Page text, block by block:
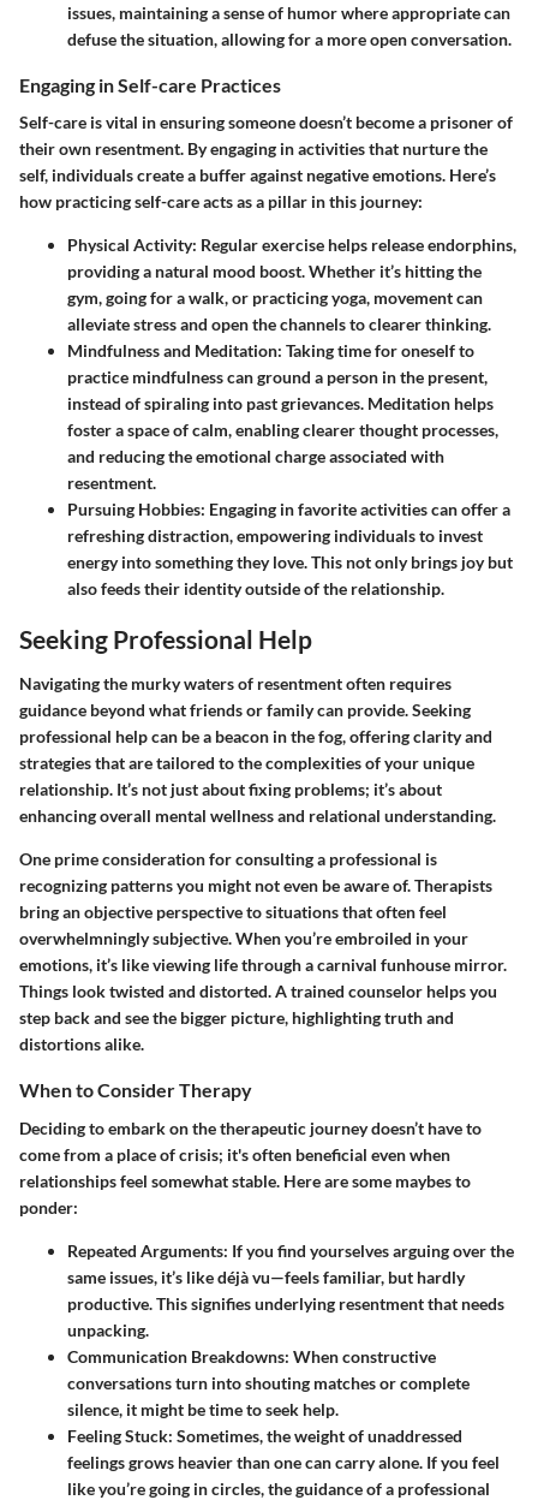
issues, maintaining a sense of humor where appropriate can
defuse the situation, allowing for a more open conversation.
Engaging in Self-care Practices
Self-care is vital in ensuring someone doesn’t become a prisoner of
their own resentment. By engaging in activities that nurture the
self, individuals create a buffer against negative emotions. Here’s
how practicing self-care acts as a pillar in this journey:
Physical Activity: Regular exercise helps release endorphins,
providing a natural mood boost. Whether it’s hitting the
gym, going for a walk, or practicing yoga, movement can
alleviate stress and open the channels to clearer thinking.
Mindfulness and Meditation: Taking time for oneself to
practice mindfulness can ground a person in the present,
instead of spiraling into past grievances. Meditation helps
foster a space of calm, enabling clearer thought processes,
and reducing the emotional charge associated with
resentment.
Pursuing Hobbies: Engaging in favorite activities can offer a
refreshing distraction, empowering individuals to invest
energy into something they love. This not only brings joy but
also feeds their identity outside of the relationship.
Seeking Professional Help
Navigating the murky waters of resentment often requires
guidance beyond what friends or family can provide. Seeking
professional help can be a beacon in the fog, offering clarity and
strategies that are tailored to the complexities of your unique
relationship. It’s not just about fixing problems; it’s about
enhancing overall mental wellness and relational understanding.
One prime consideration for consulting a professional is
recognizing patterns you might not even be aware of. Therapists
bring an objective perspective to situations that often feel
overwhelmningly subjective. When you’re embroiled in your
emotions, it’s like viewing life through a carnival funhouse mirror.
Things look twisted and distorted. A trained counselor helps you
step back and see the bigger picture, highlighting truth and
distortions alike.
When to Consider Therapy
Deciding to embark on the therapeutic journey doesn’t have to
come from a place of crisis; it's often beneficial even when
relationships feel somewhat stable. Here are some maybes to
ponder:
Repeated Arguments: If you find yourselves arguing over the
same issues, it’s like déjà vu—feels familiar, but hardly
productive. This signifies underlying resentment that needs
unpacking.
Communication Breakdowns: When constructive
conversations turn into shouting matches or complete
silence, it might be time to seek help.
Feeling Stuck: Sometimes, the weight of unaddressed
feelings grows heavier than one can carry alone. If you feel
like you’re going in circles, the guidance of a professional